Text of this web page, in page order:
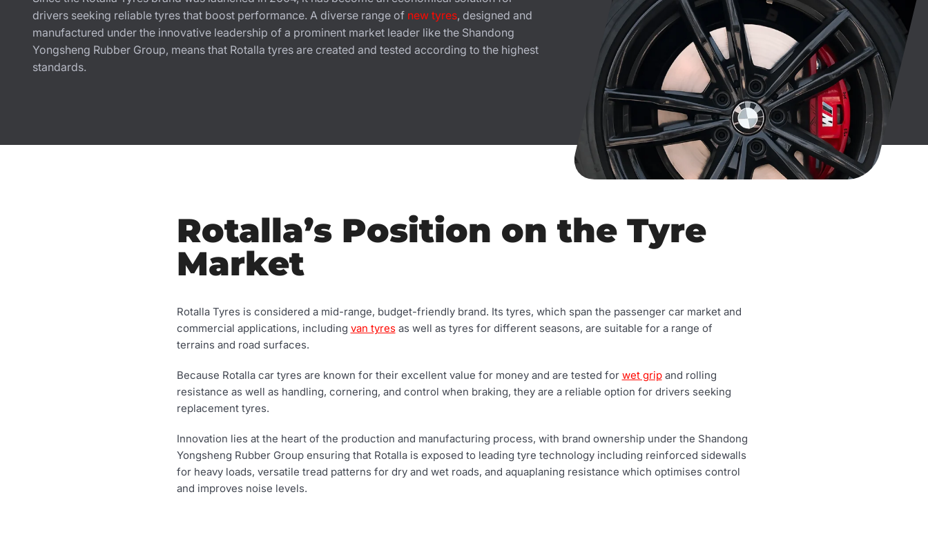
drivers seeking reliable tyres that boost performance. A diverse range of new tyres, designed and
manufactured under the innovative leadership of a prominent market leader like the Shandong
Yongsheng Rubber Group, means that Rotalla tyres are created and tested according to the highest
standards.
Rotalla’s Position on the Tyre
Market
Rotalla Tyres is considered a mid-range, budget-friendly brand. Its tyres, which span the passenger car market and
commercial applications, including van tyres as well as tyres for different seasons, are suitable for a range of
terrains and road surfaces.
Because Rotalla car tyres are known for their excellent value for money and are tested for wet gripand rolling
resistance as well as handling, cornering, and control when braking, they are a reliable option for drivers seeking
replacement tyres.
Innovation lies at the heart of the production and manufacturing process, with brand ownership under the Shandong
Yongsheng Rubber Group ensuring that Rotalla is exposed to leading tyre technology including reinforced sidewalls
for heavy loads, versatile tread patterns for dry and wet roads, and aquaplaning resistance which optimises control
and improves noise levels.